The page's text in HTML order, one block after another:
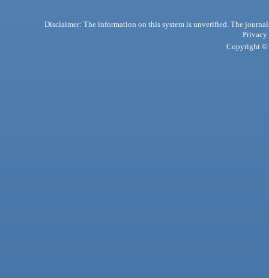
Disclaimer: The information on this system is unverified. The
Privacy
Copyright ©